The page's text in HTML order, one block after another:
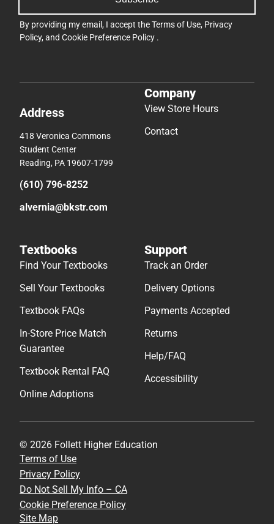
By providing my email, I accept theTerms of Use, Privacy
Policy, and Cookie Preference Policy .
Address
418 Veronica Commons
Student Center
Reading, PA 19607-1799
(610) 796-8252
alvernia@bkstr.com
Company
View Store Hours
Contact
Textbooks
Find Your Textbooks
Sell Your Textbooks
Textbook FAQs
In-Store Price Match
Guarantee
Textbook Rental FAQ
Online Adoptions
Support
Track an Order
Delivery Options
Payments Accepted
Returns
Help/FAQ
Accessibility
© 2026 Follett Higher Education
Terms of Use
Privacy Policy
Do Not Sell My Info – CA
Cookie Preference Policy
Site Map